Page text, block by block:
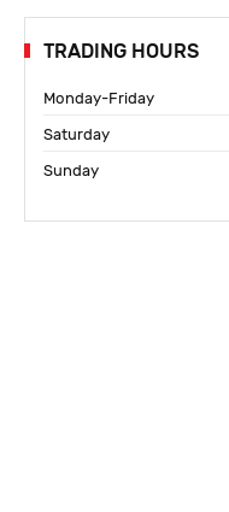
TRADING HOURS
Monday-Friday
Saturday
Sunday